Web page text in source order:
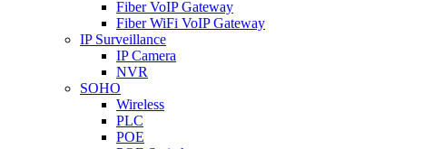
Fiber VoIP Gateway
Fiber WiFi VoIP Gateway
IP Surveillance
IP Camera
NVR
SOHO
Wireless
PLC
POE